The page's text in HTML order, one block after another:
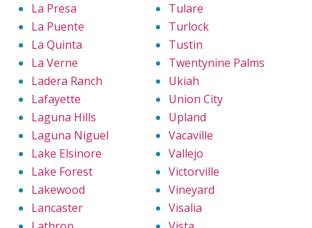
La Presa
La Puente
La Quinta
La Verne
Ladera Ranch
Lafayette
Laguna Hills
Laguna Niguel
Lake Elsinore
Lake Forest
Lakewood
Lancaster
Tulare
Turlock
Tustin
Twentynine Palms
Ukiah
Union City
Upland
Vacaville
Vallejo
Victorville
Vineyard
Visalia